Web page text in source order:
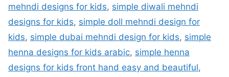
mehndi designs for kids, simple diwali mehndi
designs for kids, simple doll mehndi design for
kids, simple dubai mehndi design for kids, simple
henna designs for kids arabic, simple henna
designs for kids front hand easy and beautiful,